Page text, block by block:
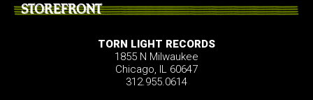
STOREFRONT
TORN LIGHT RECORDS
1855 N Milwaukee
Chicago, IL 60647
312.955.0614